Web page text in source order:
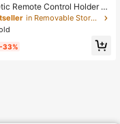
Remote Control Holder -
Magnetic Bracket,
Control Organizer, Wall-Mo
Drilling Required, Silicone
(Suitable For Remote
TV Cabinets, Tools, Etc.),
in Removable Storage & Tool Organization
-33%